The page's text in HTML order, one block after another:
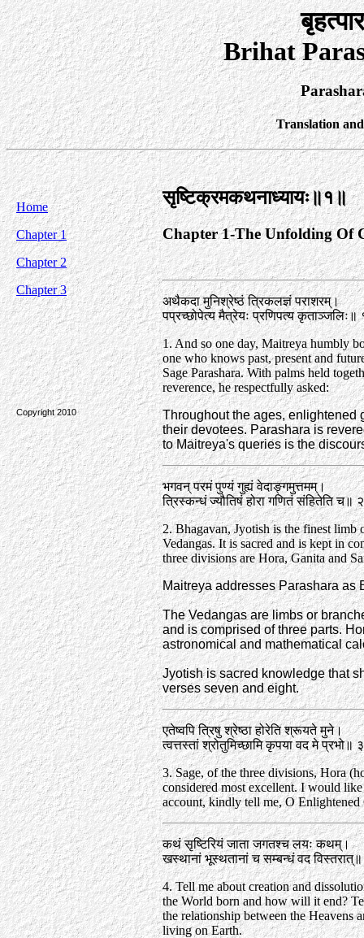
Brihat
Translation
Home
Chapter 1
Chapter 2
Chapter 3
Copyright 2010
सृष्टिक्रमकथनाध्यायः॥१॥
Chapter 1-The Unfolding Of
अथैकदा मुनिश्रेष्ठं त्रिकलज्ञं पराशरम्‌।
पप्रच्छोपेत्य मैत्रेयः प्रणिपत्य कृताञ्जलिः॥
1. And so one day, Maitreya humbly
one who knows past, present and
Sage Parashara. With palms held
reverence, he respectfully asked:
Throughout the ages, enlightened
their devotees. Parashara is
to Maitreya's queries is the
भगवन्‌ परमं पुण्यं गुह्यं वेदाङ्गमुत्तमम्‌।
त्रिस्कन्धं ज्यौतिषं होरा गणितं संहितेति च॥
2. Bhagavan, Jyotish is the finest limb
Vedangas. It is sacred and is kept in
three divisions are Hora, Ganita and
Maitreya addresses Parashara as
The Vedangas are limbs or
and is comprised of three parts.
astronomical and mathematical
Jyotish is sacred knowledge that
verses seven and eight.
एतेष्वपि त्रिषु श्रेष्ठा होरेति श्रूयते मुने।
त्वत्तस्तां श्रोतुमिच्छामि कृपया वद मे प्रभो॥
3. Sage, of the three divisions, Hora
considered most excellent. I would
account, kindly tell me, O Enlightened
कथं सृष्टिरियं जाता जगतश्च लयः कथम्‌।
खस्थानां भूस्थतानां च सम्बन्धं वद
4. Tell me about creation and
the World born and how will it end?
the relationship between the Heavens
living on Earth.